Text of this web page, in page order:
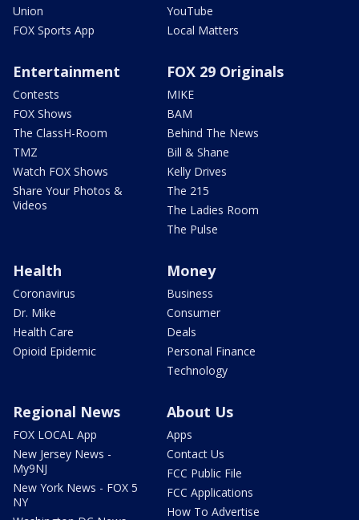
Union
FOX Sports App
YouTube
Local Matters
Entertainment
Contests
FOX Shows
The ClassH-Room
TMZ
Watch FOX Shows
Share Your Photos &
Videos
FOX 29 Originals
MIKE
BAM
Behind The News
Bill & Shane
Kelly Drives
The 215
The Ladies Room
The Pulse
Health
Coronavirus
Dr. Mike
Health Care
Opioid Epidemic
Money
Business
Consumer
Deals
Personal Finance
Technology
Regional News
FOX LOCAL App
New Jersey News -
My9NJ
New York News - FOX 5
NY
About Us
Apps
Contact Us
FCC Public File
FCC Applications
How To Advertise